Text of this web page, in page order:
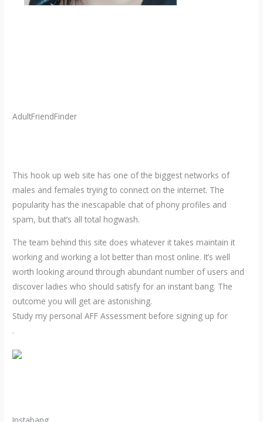
AdultFriendFinder
This hook up web site has one of the biggest networks of
males and females trying to connect on the internet. The
popularity has the inescapable chat of phony profiles and
spam, but that’s all total hogwash.
The team behind this site does whatever it takes maintain it
working and working a lot better than most online. It’s well
worth looking around through abundant number of users and
discover ladies who should satisfy for an instant bang. The
outcome you will get are astonishing.
Study my personal AFF Assessment before signing up for
.